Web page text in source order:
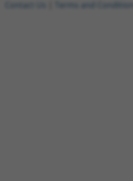
Contact Us Terms and Conditions